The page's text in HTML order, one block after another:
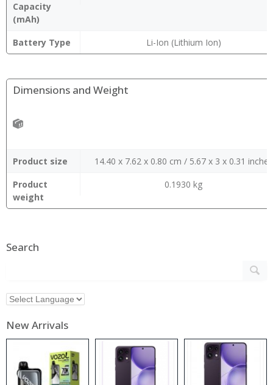
Capacity
(mAh)
Battery Type Li-Ion (Lithium Ion)
Dimensions and Weight
Product size
14.40 x 7.62 x 0.80 cm / 5.67 x 3 x 0.31 inches
Product
weight
0.1930 kg
Search
New Arrivals